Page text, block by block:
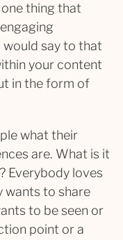
thing that
say to that
your content
in the form of
what their
are. What is it
Everybody loves
wants to share
to be seen or
point or a